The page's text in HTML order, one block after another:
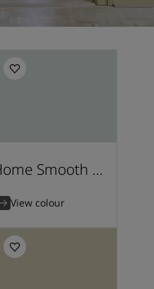
Fenomastic My Home Smooth Silk
View colour